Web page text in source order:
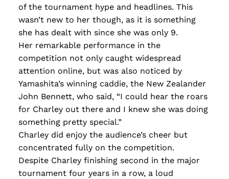
of the tournament hype and headlines. This
wasn’t new to her though, as it is something
she has dealt with since she was only 9.
Her remarkable performance in the
competition not only caught widespread
attention online, but was also noticed by
Yamashita’s winning caddie, the New Zealander
John Bennett, who said, “I could hear the roars
for Charley out there and I knew she was doing
something pretty special.”
Charley did enjoy the audience’s cheer but
concentrated fully on the competition.
Despite Charley finishing second in the major
tournament four years in a row, a loud